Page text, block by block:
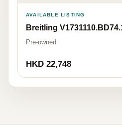
AVAILABLE LISTING
Breitling
Pre-owned
HKD 22,748